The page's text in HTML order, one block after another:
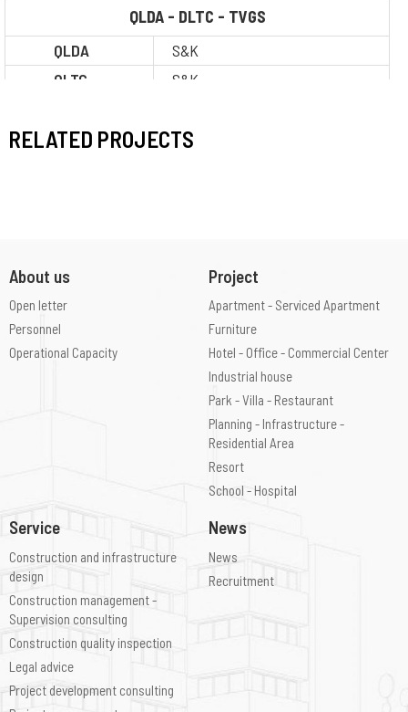
QLDA - DLTC - TVGS
QLDA
S&K
QLTC
S&K
Situation
Completion
RELATED PROJECTS
About us
Open letter
Personnel
Operational Capacity
Project
Apartment - Serviced Apartment
Furniture
Hotel - Office - Commercial Center
Industrial house
Park - Villa - Restaurant
Planning - Infrastructure -
Residential Area
Resort
School - Hospital
Service
Construction and infrastructure
design
Construction management -
Supervision consulting
Construction quality inspection
Legal advice
Project development consulting
News
News
Recruitment